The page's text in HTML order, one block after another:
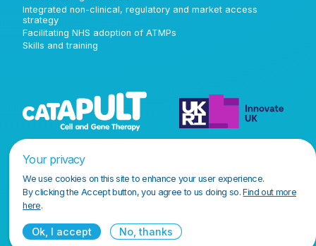
Integrated non-clinical, regulatory and market access
strategy
Facilitating NHS adoption of ATMPs
Skills and training
Terms and conditions Privacy policy
Your privacy
We use cookies on this site to enhance your user experience.
By clicking the Accept button, you agree to us doing so.Find out more
here.
Ok, I accept No, thanks